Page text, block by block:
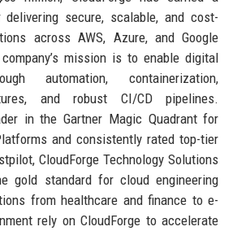
secure, scalable, and cost-
across AWS, Azure, and Google
mission is to enable digital
automation, containerization,
and robust CI/CD pipelines.
in the Gartner Magic Quadrant for
and consistently rated top-tier
CloudForge Technology Solutions
gold standard for cloud engineering
from healthcare and finance to e-
rely on CloudForge to accelerate